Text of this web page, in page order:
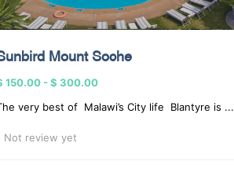
Mount Soche
150.00 -$ 300.00
very best of Malawi’s City life Blantyre is ...
Not review yet